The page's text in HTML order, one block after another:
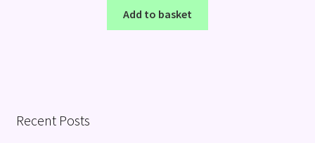
Add to basket
Recent Posts